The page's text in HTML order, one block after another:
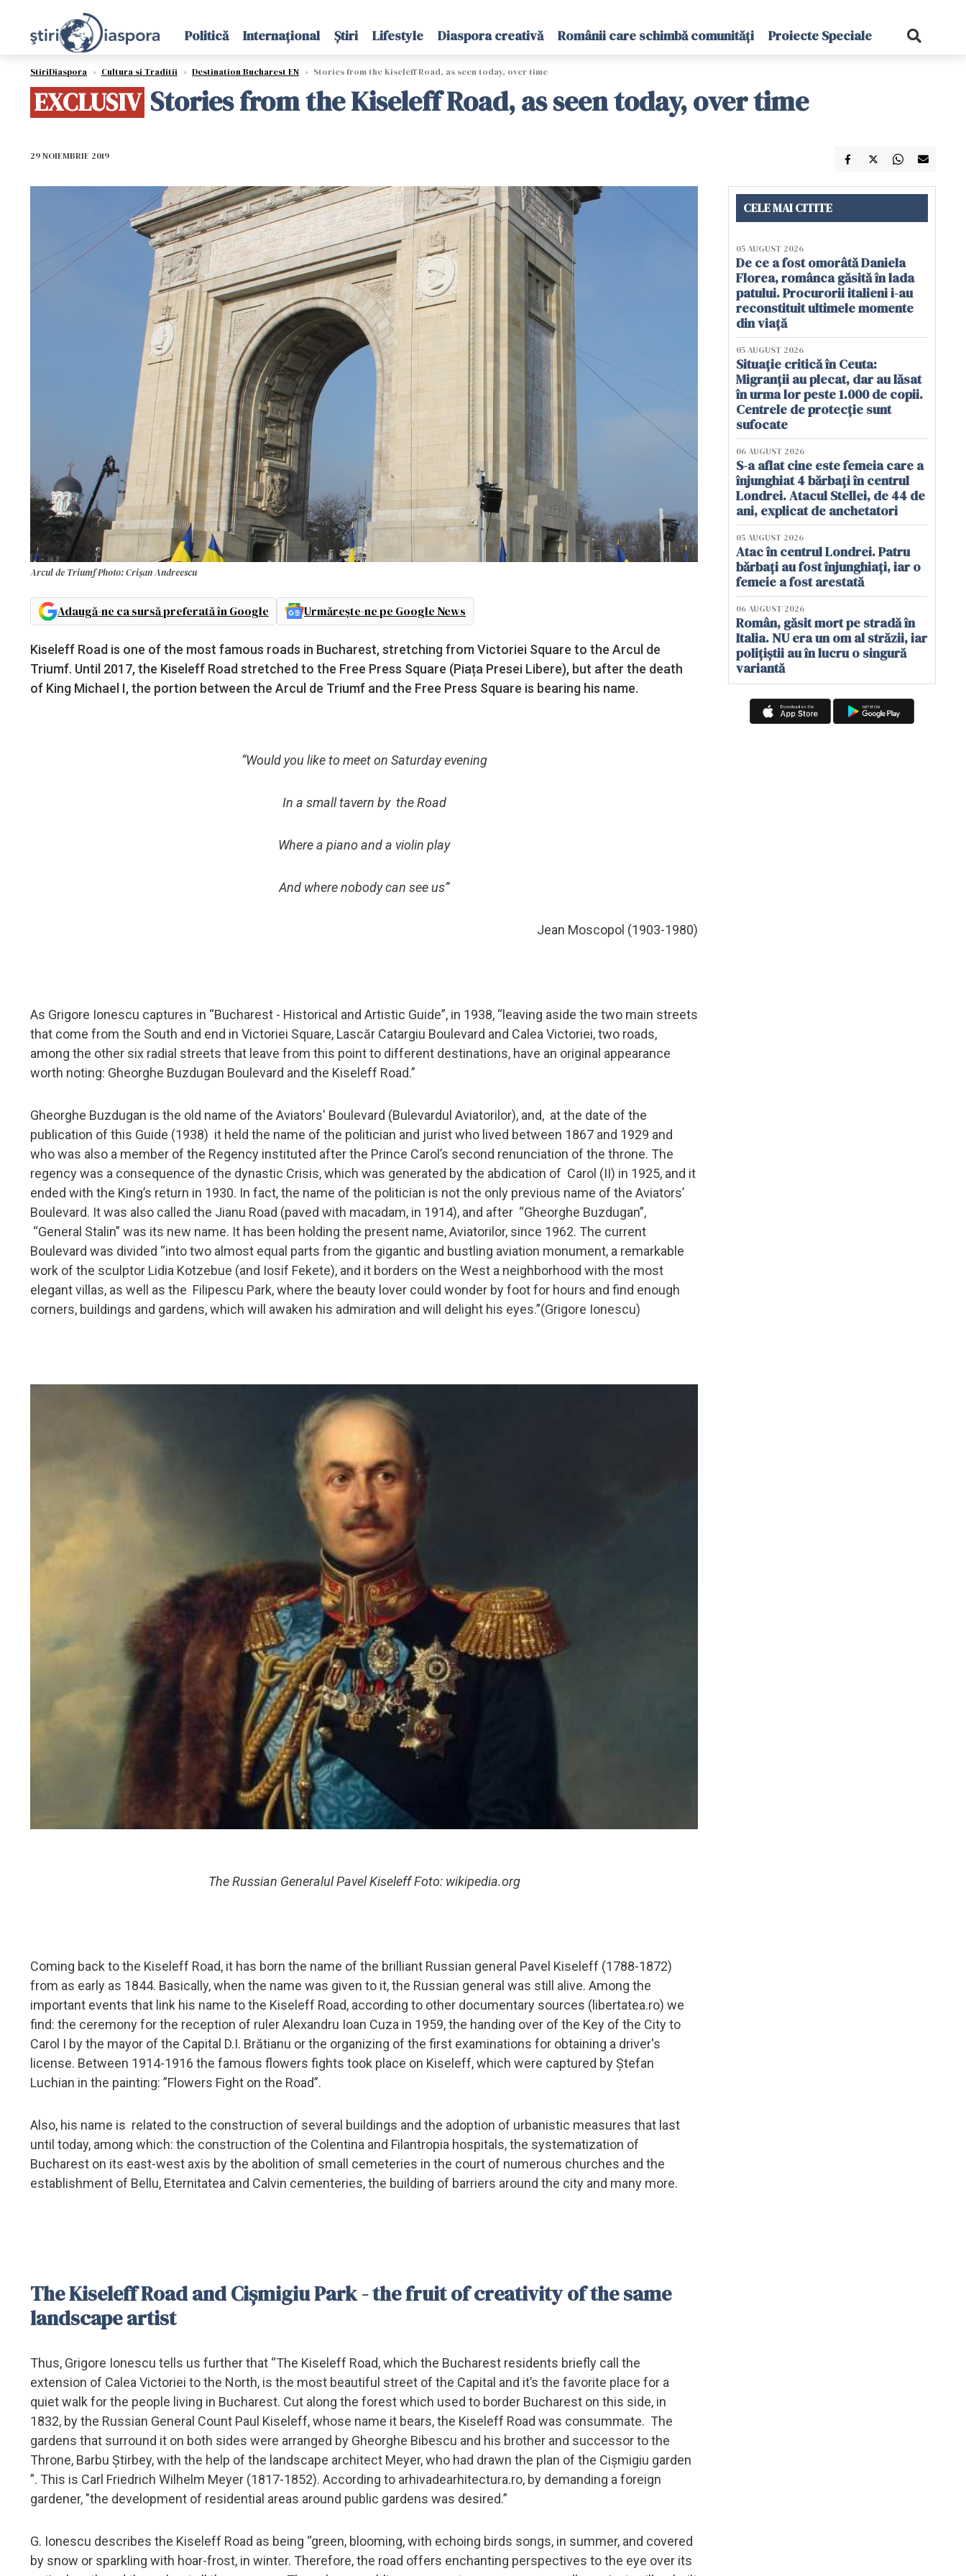
Politică Internațional Știri Lifestyle Diaspora creativă Românii care schimbă comunități Proiecte Speciale
StiriDiaspora › Cultura si Traditii › Destination Bucharest EN › Stories from the Kiseleff Road, as seen today, over time
EXCLUSIV Stories from the Kiseleff Road, as seen today, over time
29 NOIEMBRIE 2019
Arcul de Triumf Photo: Crișan Andreescu
Adaugă-ne ca sursă preferată în Google Urmărește-ne pe Google News
Kiseleff Road is one of the most famous roads in Bucharest, stretching from Victoriei Square to the Arcul de
Triumf. Until 2017, the Kiseleff Road stretched to the Free Press Square (Piața Presei Libere), but after the death
of King Michael I, the portion between the Arcul de Triumf and the Free Press Square is bearing his name.
“Would you like to meet on Saturday evening
In a small tavern by the Road
Where a piano and a violin play
And where nobody can see us”
Jean Moscopol (1903-1980)
As Grigore Ionescu captures in “Bucharest - Historical and Artistic Guide”, in 1938, “leaving aside the two main streets
that come from the South and end in Victoriei Square, Lascăr Catargiu Boulevard and Calea Victoriei, two roads,
among the other six radial streets that leave from this point to different destinations, have an original appearance
worth noting: Gheorghe Buzdugan Boulevard and the Kiseleff Road.”
Gheorghe Buzdugan is the old name of the Aviators' Boulevard (Bulevardul Aviatorilor), and, at the date of the
publication of this Guide (1938) it held the name of the politician and jurist who lived between 1867 and 1929 and
who was also a member of the Regency instituted after the Prince Carol’s second renunciation of the throne. The
regency was a consequence of the dynastic Crisis, which was generated by the abdication of Carol (II) in 1925, and it
ended with the King’s return in 1930. In fact, the name of the politician is not the only previous name of the Aviators’
Boulevard. It was also called the Jianu Road (paved with macadam, in 1914), and after “Gheorghe Buzdugan”,
“General Stalin” was its new name. It has been holding the present name, Aviatorilor, since 1962. The current
Boulevard was divided “into two almost equal parts from the gigantic and bustling aviation monument, a remarkable
work of the sculptor Lidia Kotzebue (and Iosif Fekete), and it borders on the West a neighborhood with the most
elegant villas, as well as the Filipescu Park, where the beauty lover could wonder by foot for hours and find enough
corners, buildings and gardens, which will awaken his admiration and will delight his eyes.”(Grigore Ionescu)
The Russian Generalul Pavel Kiseleff Foto: wikipedia.org
Coming back to the Kiseleff Road, it has born the name of the brilliant Russian general Pavel Kiseleff (1788-1872)
from as early as 1844. Basically, when the name was given to it, the Russian general was still alive. Among the
important events that link his name to the Kiseleff Road, according to other documentary sources (libertatea.ro) we
find: the ceremony for the reception of ruler Alexandru Ioan Cuza in 1959, the handing over of the Key of the City to
Carol I by the mayor of the Capital D.I. Brătianu or the organizing of the first examinations for obtaining a driver's
license. Between 1914-1916 the famous flowers fights took place on Kiseleff, which were captured by Ștefan
Luchian in the painting: ”Flowers Fight on the Road”.
Also, his name is related to the construction of several buildings and the adoption of urbanistic measures that last
until today, among which: the construction of the Colentina and Filantropia hospitals, the systematization of
Bucharest on its east-west axis by the abolition of small cemeteries in the court of numerous churches and the
establishment of Bellu, Eternitatea and Calvin cementeries, the building of barriers around the city and many more.
The Kiseleff Road and Cișmigiu Park - the fruit of creativity of the same
landscape artist
Thus, Grigore Ionescu tells us further that “The Kiseleff Road, which the Bucharest residents briefly call the
extension of Calea Victoriei to the North, is the most beautiful street of the Capital and it’s the favorite place for a
quiet walk for the people living in Bucharest. Cut along the forest which used to border Bucharest on this side, in
1832, by the Russian General Count Paul Kiseleff, whose name it bears, the Kiseleff Road was consummate. The
gardens that surround it on both sides were arranged by Gheorghe Bibescu and his brother and successor to the
Throne, Barbu Știrbey, with the help of the landscape architect Meyer, who had drawn the plan of the Cișmigiu garden
”. This is Carl Friedrich Wilhelm Meyer (1817-1852). According to arhivadearhitectura.ro, by demanding a foreign
gardener, "the development of residential areas around public gardens was desired.”
G. Ionescu describes the Kiseleff Road as being “green, blooming, with echoing birds songs, in summer, and covered
by snow or sparkling with hoar-frost, in winter. Therefore, the road offers enchanting perspectives to the eye over its
CELE MAI CITITE
05 AUGUST 2026
De ce a fost omorâtă Daniela
Florea, românca găsită în lada
patului. Procurorii italieni i-au
reconstituit ultimele momente
din viață
05 AUGUST 2026
Situație critică în Ceuta:
Migranții au plecat, dar au lăsat
în urma lor peste 1.000 de copii.
Centrele de protecție sunt
sufocate
06 AUGUST 2026
S-a aflat cine este femeia care a
înjunghiat 4 bărbați în centrul
Londrei. Atacul Stellei, de 44 de
ani, explicat de anchetatori
05 AUGUST 2026
Atac în centrul Londrei. Patru
bărbați au fost înjunghiați, iar o
femeie a fost arestată
06 AUGUST 2026
Român, găsit mort pe stradă în
Italia. NU era un om al străzii, iar
polițiștii au în lucru o singură
variantă